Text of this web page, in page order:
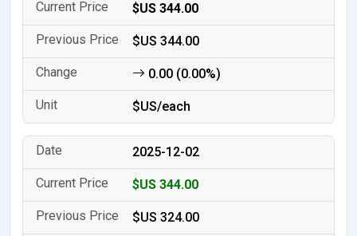
$US 344.00
$US 344.00
0.00 (0.00%)
$US/each
2025-12-02
$US 344.00
$US 324.00